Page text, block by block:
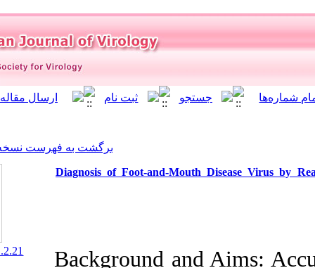
برگشت به فهرست نسخه ها
Diagnosis of Foot-and-
Background
‎ 10.21859/isv.7.1.2.21